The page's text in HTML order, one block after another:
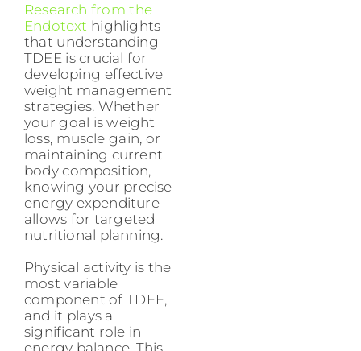
Research from the
Endotext highlights
that understanding
TDEE is crucial for
developing effective
weight management
strategies. Whether
your goal is weight
loss, muscle gain, or
maintaining current
body composition,
knowing your precise
energy expenditure
allows for targeted
nutritional planning.
Physical activity is the
most variable
component of TDEE,
and it plays a
significant role in
energy balance. This